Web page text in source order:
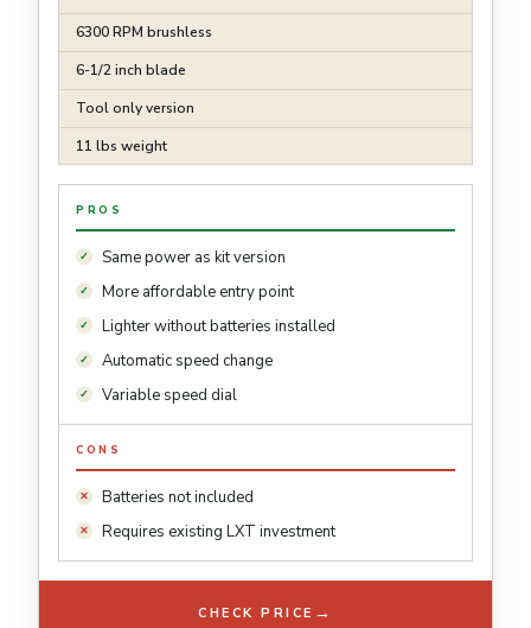
6300 RPM brushless
6-1/2 inch blade
Tool only version
11 lbs weight
PROS
Same power as kit version
More affordable entry point
Lighter without batteries installed
Automatic speed change
Variable speed dial
CONS
Batteries not included
Requires existing LXT investment
CHECK PRICE →